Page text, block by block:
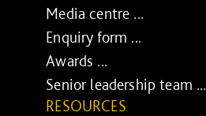
Media centre ...
Enquiry form ...
Awards ...
Senior leadership team ...
RESOURCES